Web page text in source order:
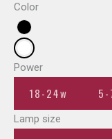
Color
Power
18-24w 5-
Lamp size